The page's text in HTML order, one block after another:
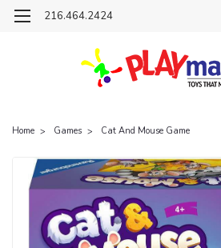
216.464.2424
Home Games Cat And Mouse Game